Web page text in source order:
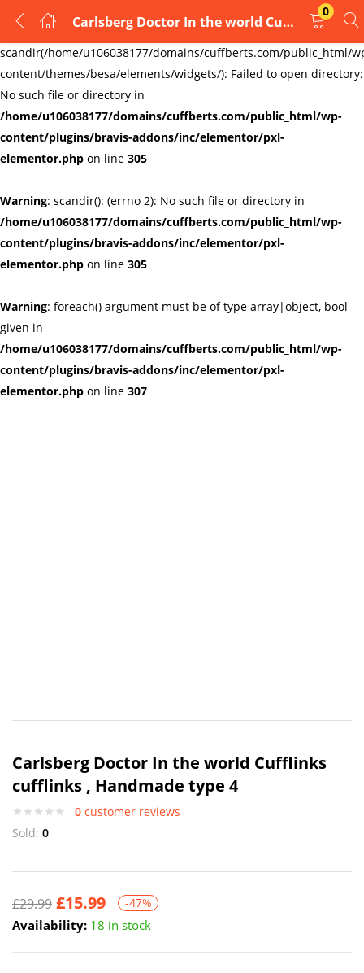
Warning:
scandir(/home/u106038177/domains/cuffberts.com/public_html/
content/themes/besa/elements/widgets/): Failed to open directory:
No such file or directory in
/home/u106038177/domains/cuffberts.com/public_html/wp-
content/plugins/bravis-addons/inc/elementor/pxl-
elementor.php on line 305
Warning: scandir(): (errno 2): No such file or directory in
/home/u106038177/domains/cuffberts.com/public_html/wp-
content/plugins/bravis-addons/inc/elementor/pxl-
elementor.php on line 305
Warning: foreach() argument must be of type array|object, bool
given in
/home/u106038177/domains/cuffberts.com/public_html/wp-
content/plugins/bravis-addons/inc/elementor/pxl-
elementor.php on line 307
Carlsberg Doctor In the world Cufflinks cufflinks , Handmade type 4
0
LOGIN
REGISTER
Enter your username and password to login.
Remember me Lost password?
Carlsberg Doctor In the world Cufflinks
cufflinks , Handmade type 4
0 customer reviews
Sold: 0
£29.99 £15.99 -47%
Availability: 18 in stock